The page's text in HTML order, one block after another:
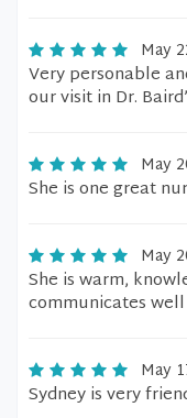
May
Very personable
our visit in Dr.
May
She is one great
May
She is warm,
communicates well
May
Sydney is very